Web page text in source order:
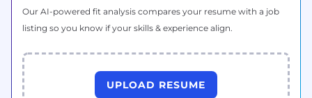
Our AI-powered fit analysis compares your resume with a job
listing so you know if your skills & experience align.
UPLOAD RESUME